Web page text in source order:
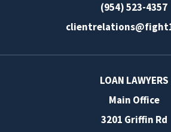
(954) 523-4357
LOAN LAWYERS
Main Office
3201 Griffin Rd